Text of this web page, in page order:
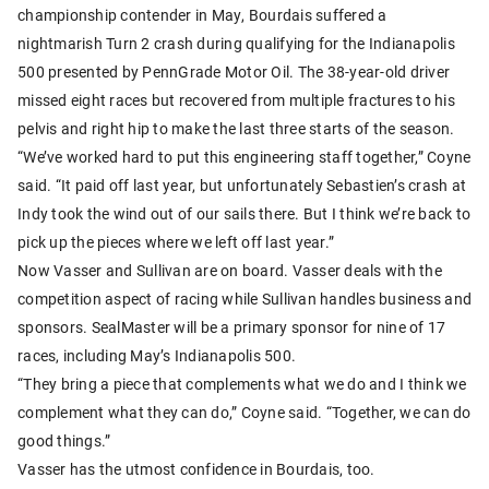
championship contender in May, Bourdais suffered a
nightmarish Turn 2 crash during qualifying for the Indianapolis
500 presented by PennGrade Motor Oil. The 38-year-old driver
missed eight races but recovered from multiple fractures to his
pelvis and right hip to make the last three starts of the season.
“We’ve worked hard to put this engineering staff together,” Coyne
said. “It paid off last year, but unfortunately Sebastien’s crash at
Indy took the wind out of our sails there. But I think we’re back to
pick up the pieces where we left off last year.”
Now Vasser and Sullivan are on board. Vasser deals with the
competition aspect of racing while Sullivan handles business and
sponsors. SealMaster will be a primary sponsor for nine of 17
races, including May’s Indianapolis 500.
“They bring a piece that complements what we do and I think we
complement what they can do,” Coyne said. “Together, we can do
good things.”
Vasser has the utmost confidence in Bourdais, too.